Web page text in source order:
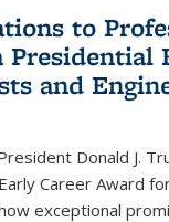
to
Presidential
and
Donald J.
Career Award
exceptional